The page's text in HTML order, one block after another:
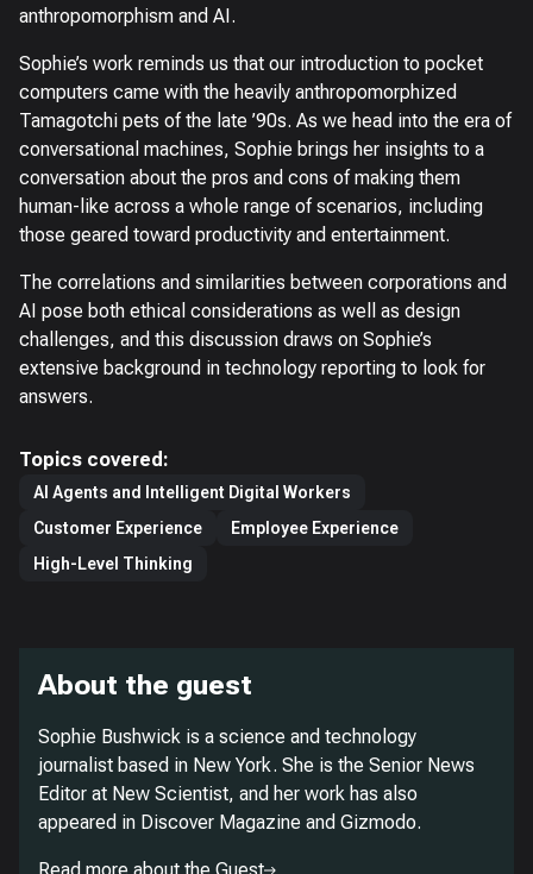
anthropomorphism and AI.
Sophie’s work reminds us that our introduction to pocket
computers came with the heavily anthropomorphized
Tamagotchi pets of the late ’90s. As we head into the era of
conversational machines, Sophie brings her insights to a
conversation about the pros and cons of making them
human-like across a whole range of scenarios, including
those geared toward productivity and entertainment.
The correlations and similarities between corporations and
AI pose both ethical considerations as well as design
challenges, and this discussion draws on Sophie’s
extensive background in technology reporting to look for
answers.
Topics covered:
AI Agents and Intelligent Digital Workers
Customer Experience
Employee Experience
High-Level Thinking
About the guest
Sophie Bushwick is a science and technology
journalist based in New York. She is the Senior News
Editor at New Scientist, and her work has also
appeared in Discover Magazine and Gizmodo.